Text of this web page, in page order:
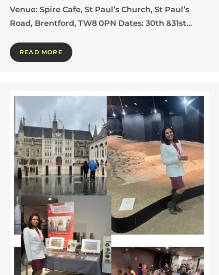
Venue: Spire Cafe, St Paul’s Church, St Paul’s
Road, Brentford, TW8 0PN Dates: 30th &31st…
READ MORE